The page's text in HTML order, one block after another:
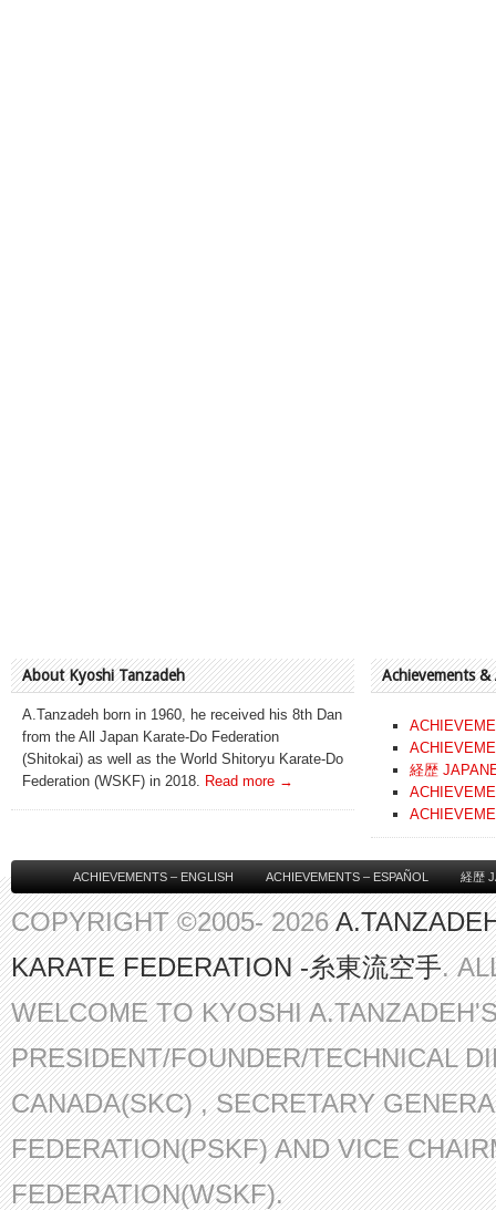
About Kyoshi Tanzadeh
A.Tanzadeh born in 1960, he received his 8th Dan
from the All Japan Karate-Do Federation
(Shitokai) as well as the World Shitoryu Karate-Do
Federation (WSKF) in 2018.
Read more →
Achievements &
経歴
ACHIEVEMENTS – ENGLISH ACHIEVEMENTS – ESPAÑOL 経歴
COPYRIGHT ©2005- 2026
KARATE FEDERATION -糸東流空手.
WELCOME TO KYOSHI
PRESIDENT/FOUNDER/TECHNICAL
CANADA(SKC) , SECRETARY
FEDERATION(PSKF) AND VICE
FEDERATION(WSKF).